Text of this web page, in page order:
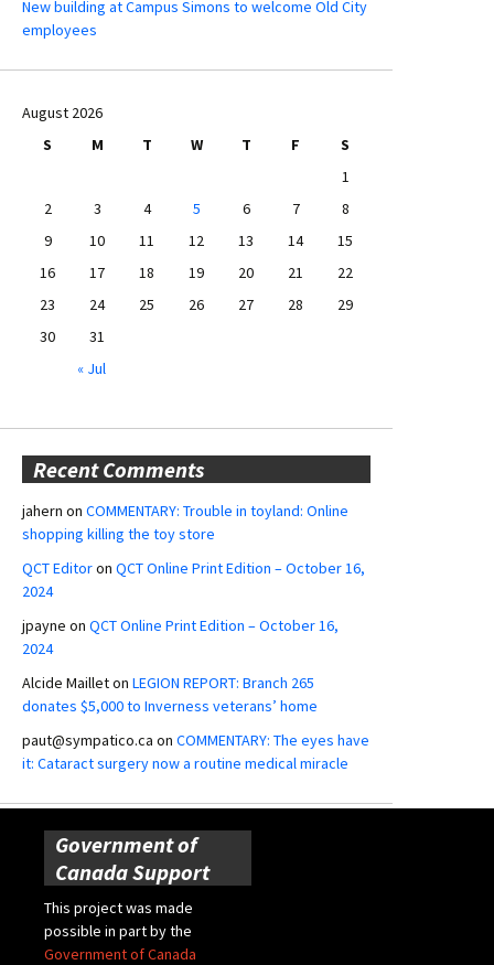
New building at Campus Simons to welcome Old City
employees
August 2026
S
M T W T F
S
1
2
3 4 5 6 7
8
9
10 11 12 13 14
15
16
17 18 19 20 21
22
23
24 25 26 27 28
29
30
31
« Jul
Recent Comments
jahern on COMMENTARY: Trouble in toyland: Online
shopping killing the toy store
QCT Editoron QCT Online Print Edition – October 16,
2024
jpayne on QCT Online Print Edition – October 16,
2024
Alcide Mailleton LEGION REPORT: Branch 265
donates $5,000 to Inverness veterans’ home
paut@sympatico.ca on COMMENTARY: The eyes have
it: Cataract surgery now a routine medical miracle
Government of
Canada Support
This project was made
possible in part by the
Government of Canada